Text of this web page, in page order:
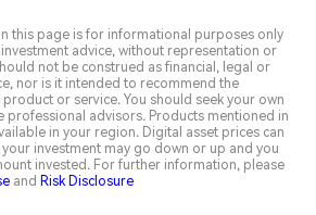
this page is for informational purposes only
advice, without representation or
not be construed as financial, legal or
nor is it intended to recommend the
or service. You should seek your own
advisors. Products mentioned in
in your region. Digital asset prices can
investment may go down or up and you
invested. For further information, please
and Risk Disclosure